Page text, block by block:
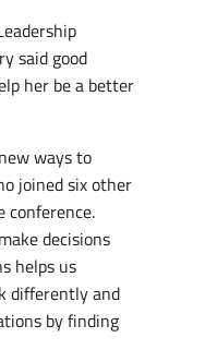
said good
her be a better
ways to
joined six other
conference.
decisions
helps us
differently and
by finding